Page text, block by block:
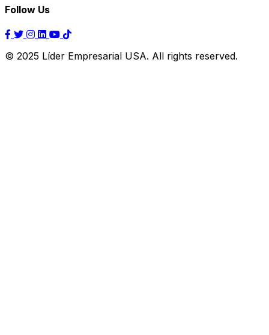
Follow Us
© 2025 Líder Empresarial USA. All rights reserved.